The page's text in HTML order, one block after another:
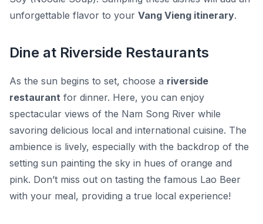
unforgettable flavor to your Vang Vieng itinerary.
Dine at Riverside Restaurants
As the sun begins to set, choose a riverside
restaurant for dinner. Here, you can enjoy
spectacular views of the Nam Song River while
savoring delicious local and international cuisine. The
ambience is lively, especially with the backdrop of the
setting sun painting the sky in hues of orange and
pink. Don’t miss out on tasting the famous Lao Beer
with your meal, providing a true local experience!